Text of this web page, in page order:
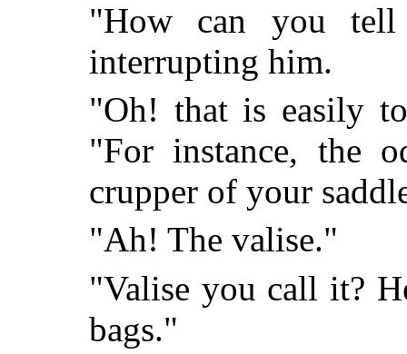
"How can you tell
interrupting him.
"Oh! that is easily
"For instance, the
crupper of your
"Ah! The valise."
"Valise you call it?
bags."